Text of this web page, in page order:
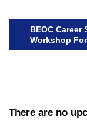
BEOC Career
Workshop
There are no